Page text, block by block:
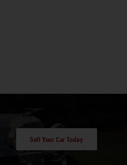
Sell Your Car Today